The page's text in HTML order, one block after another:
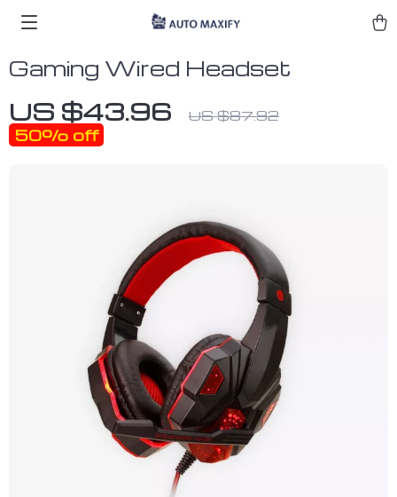
Gaming Wired Headset
US $43.96 US $87.92
50% off